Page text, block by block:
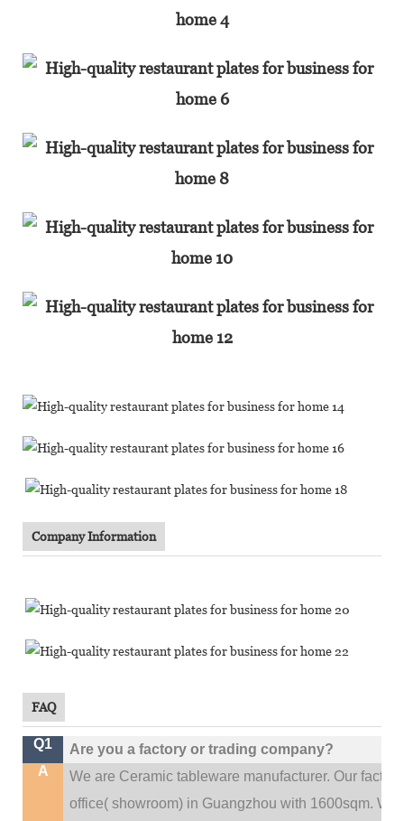
Company Information
FAQ
Q1
Are you a factory or trading company?
A
We are Ceramic tableware manufacturer. Our
office( showroom) in Guangzhou with 1600sqm.We